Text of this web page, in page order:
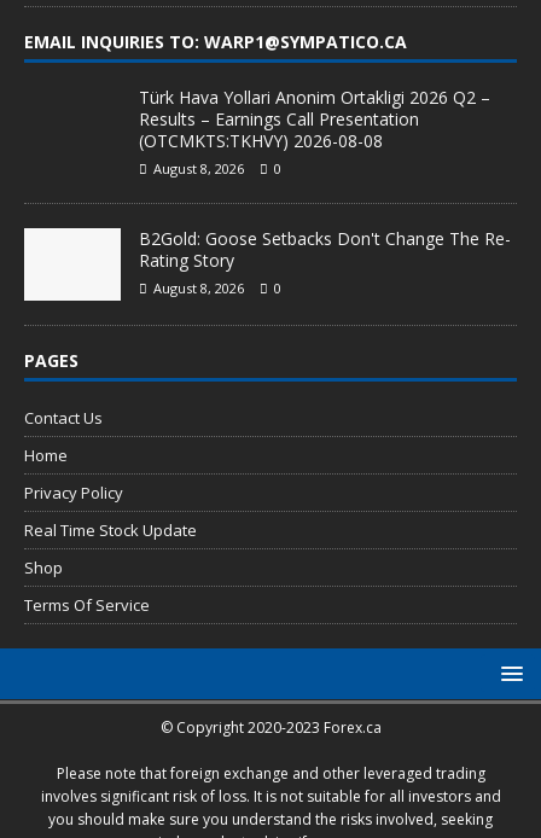
EMAIL INQUIRIES TO: WARP1@SYMPATICO.CA
Türk Hava Yollari Anonim Ortakligi 2026 Q2 –
Results – Earnings Call Presentation
(OTCMKTS:TKHVY) 2026-08-08
August 8, 2026 0
B2Gold: Goose Setbacks Don't Change The Re-
Rating Story
August 8, 2026 0
PAGES
Contact Us
Home
Privacy Policy
Real Time Stock Update
Shop
Terms Of Service
© Copyright 2020-2023 Forex.ca
Please note that foreign exchange and other leveraged trading
involves significant risk of loss. It is not suitable for all investors and
you should make sure you understand the risks involved, seeking